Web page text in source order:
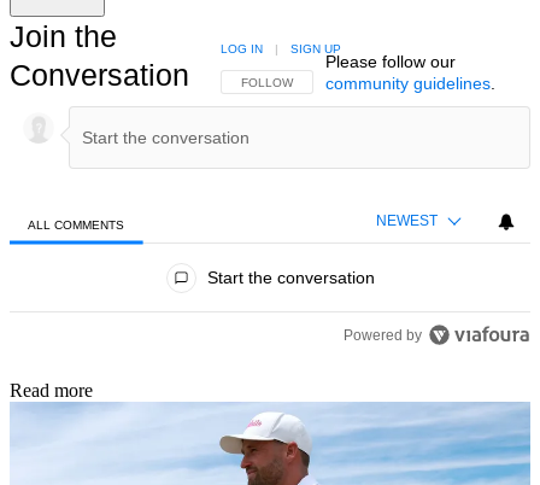
Join the
Conversation
FOLLOW THIS CONVERSATION TO BE NOTIFIED
FOLLOW
LOG IN | SIGN UP
Please follow our
community guidelines.
ALL COMMENTS NEWEST
Start the conversation
Powered by
Read more